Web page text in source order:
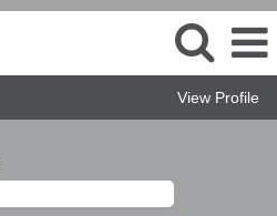
View Profile